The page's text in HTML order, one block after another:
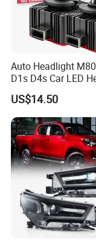
Auto Headlight
D1s D4s Car LED
Bulb
US$14.50